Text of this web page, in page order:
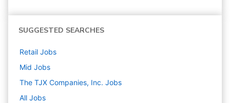
SUGGESTED SEARCHES
Retail Jobs
Mid Jobs
The TJX Companies, Inc. Jobs
All Jobs